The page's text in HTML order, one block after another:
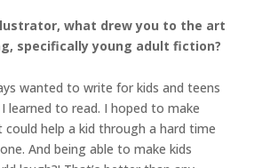
what drew you to the art
specifically young adult fiction?
wanted to write for kids and teens
learned to read. I hoped to make
help a kid through a hard time
And being able to make kids